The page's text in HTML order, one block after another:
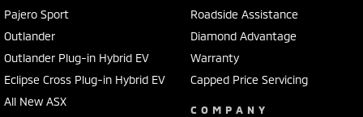
Pajero Sport
Outlander
Outlander Plug-in Hybrid EV
Eclipse Cross Plug-in Hybrid EV
All New ASX
Roadside Assistance
Diamond Advantage
Warranty
Capped Price Servicing
COMPANY